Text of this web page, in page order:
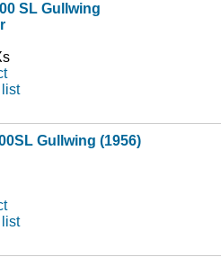
SL Gullwing
Gullwing (1956)